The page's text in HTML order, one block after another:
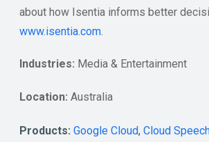
about how Isentia informs better
www.isentia.com.
Industries: Media & Entertainment
Location: Australia
Products: Google Cloud, Cloud